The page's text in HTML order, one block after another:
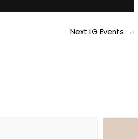
Next LG Events →